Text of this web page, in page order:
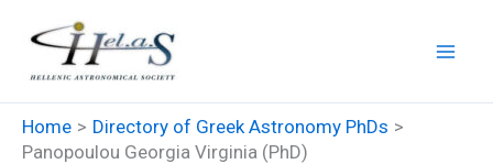
content
Home
Directory of Greek Astronomy PhDs
Panopoulou Georgia Virginia (PhD)